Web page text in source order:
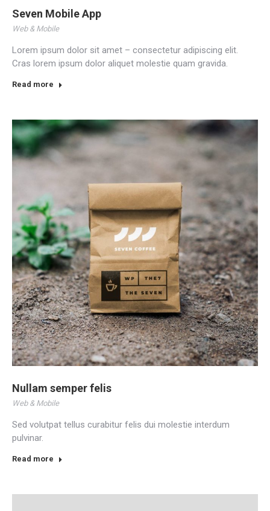
Seven Mobile App
Web & Mobile
Lorem ipsum dolor sit amet – consectetur adipiscing elit.
Cras lorem ipsum dolor aliquet molestie quam gravida.
Read more
Nullam semper felis
Web & Mobile
Sed volutpat tellus curabitur felis dui molestie interdum
pulvinar.
Read more